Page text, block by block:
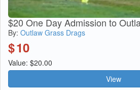
$20 One Day Admission to
By: Outlaw Grass Drags
$10
Value: $20.00
View